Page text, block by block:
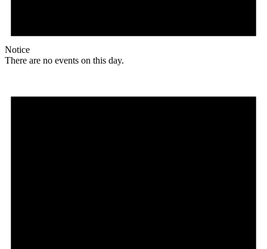
Notice
There are no events on this day.